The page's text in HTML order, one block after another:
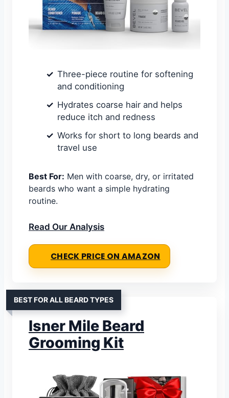
Three-piece routine for softening
and conditioning
Hydrates coarse hair and helps
reduce itch and redness
Works for short to long beards and
travel use
Best For: Men with coarse, dry, or irritated
beards who want a simple hydrating
routine.
Read Our Analysis
CHECK PRICE ON AMAZON
BEST FOR ALL BEARD TYPES
Isner Mile Beard
Grooming Kit